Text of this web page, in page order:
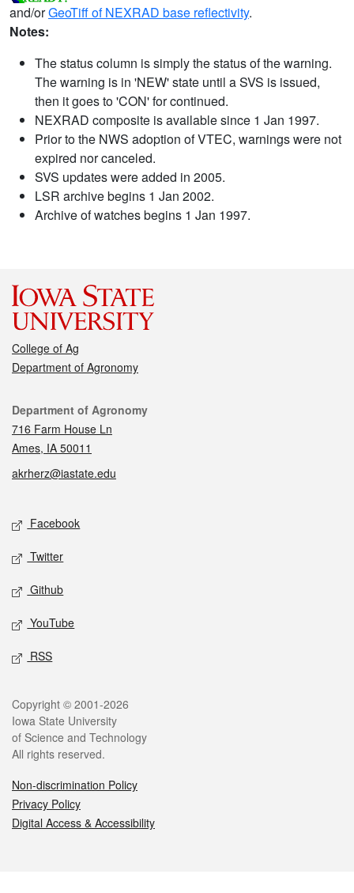
and/orGeoTiff of NEXRAD base reflectivity.
Notes:
The status column is simply the status of the warning.
The warning is in 'NEW' state until a SVS is issued,
then it goes to 'CON' for continued.
NEXRAD composite is available since 1 Jan 1997.
Prior to the NWS adoption of VTEC, warnings were not
expired nor canceled.
SVS updates were added in 2005.
LSR archive begins 1 Jan 2002.
Archive of watches begins 1 Jan 1997.
College of Ag
Department of Agronomy
Contact
Department of Agronomy
716 Farm House Ln
Ames, IA 50011
akrherz@iastate.edu
Social media
Facebook
Twitter
Github
YouTube
RSS
Legal
Copyright © 2001-2026
Iowa State University
of Science and Technology
All rights reserved.
Non-discrimination Policy
Privacy Policy
Digital Access & Accessibility